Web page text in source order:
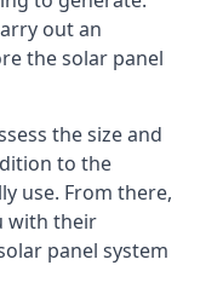
out an
the solar panel
the size and
to the
use. From there,
with their
panel system